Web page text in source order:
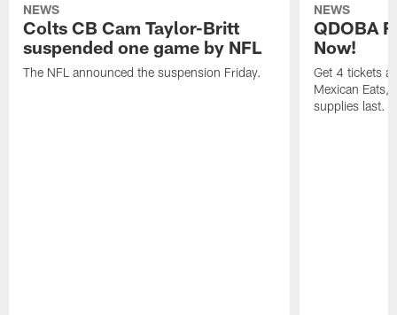
NEWS
Colts CB Cam Taylor-Britt
suspended one game by NFL
The NFL announced the suspension Friday.
NEWS
QDOBA
Now!
Get 4 tickets
Mexican Eats,
supplies last.